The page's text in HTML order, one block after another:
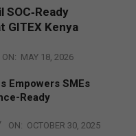
SOC‑Ready
GITEX Kenya
ON: MAY 18, 2026
Empowers SMEs
Ready
ON: OCTOBER 30, 2025